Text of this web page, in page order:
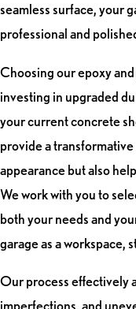
seamless surface, your
professional and
Choosing our epoxy
investing in upgraded
your current concrete
provide a
appearance but also
We work with you to
both your needs and
garage as a workspace,
Our process effectively
imperfections, and